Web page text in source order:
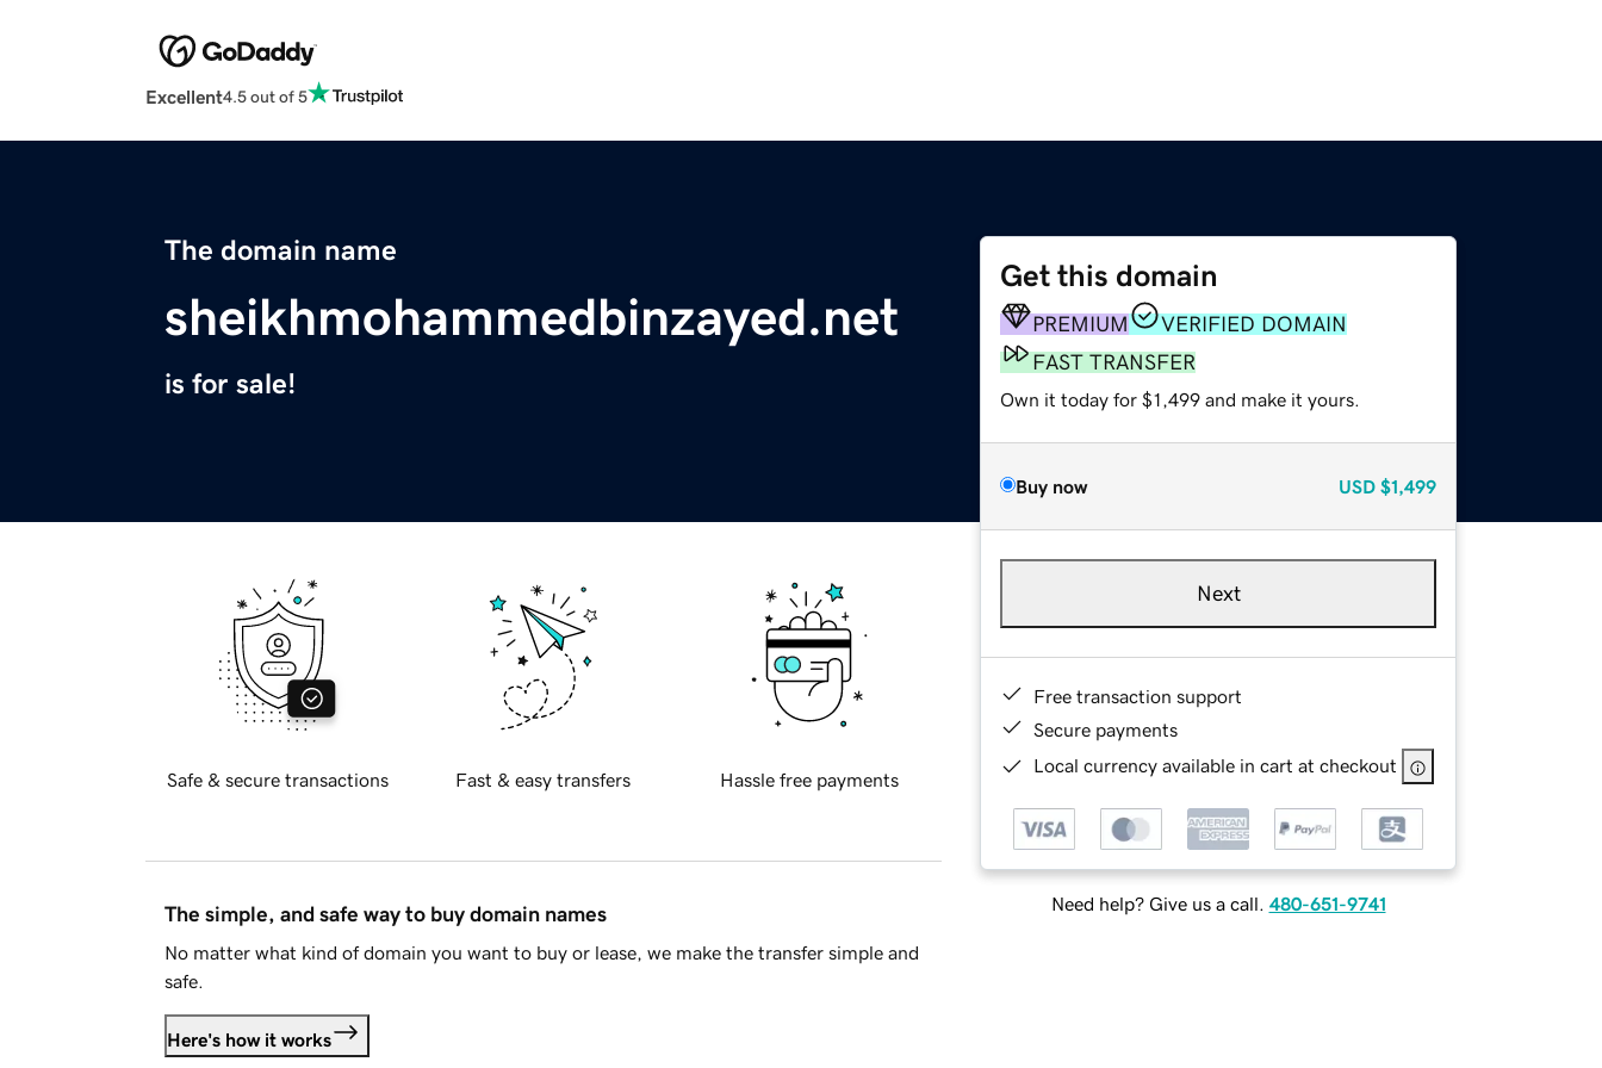
Excellent4.5 out of 5
The domain name
sheikhmohammedbinzayed.net
is for sale!
Get this domain
PREMIUM
VERIFIED DOMAIN
FAST TRANSFER
Own it today for $1,499 and make it yours.
Buy now USD $1,499
Next
Free transaction support
Secure payments
Local currency available in cart at checkout
Need help? Give us a call. 480-651-9741
Safe & secure transactions Fast & easy transfers Hassle free payments
The simple, and safe way to buy domain names
No matter what kind of domain you want to buy or lease, we make the transfer simple and
safe.
Here's how it works